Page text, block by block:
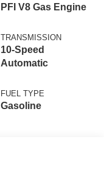
PFI V8 Gas Engine
TRANSMISSION
10-Speed
Automatic
FUEL TYPE
Gasoline